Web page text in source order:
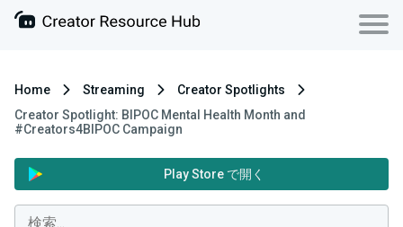
Home Streaming
Creator Spotlights
Creator Spotlight: BIPOC Mental Health Month and
#Creators4BIPOC Campaign
Play Store で開く